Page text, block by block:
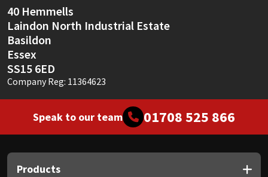
40 Hemmells
Laindon North Industrial Estate
Basildon
Essex
SS15 6ED
Company Reg: 11364623
Speak to our team 01708 525 866
Products
Soudal
Thompsons